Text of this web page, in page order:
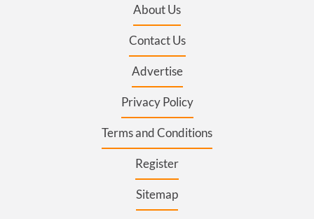
About Us
Contact Us
Advertise
Privacy Policy
Terms and Conditions
Register
Sitemap